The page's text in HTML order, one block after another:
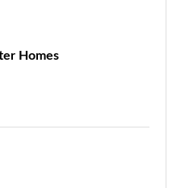
Homes